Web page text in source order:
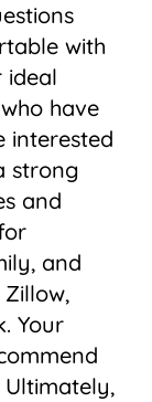
with
ideal
have
interested
strong
and
and
Zillow,
Your